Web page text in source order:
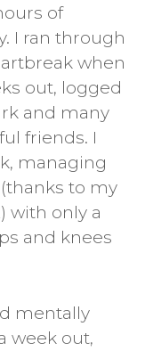
of
I ran through
when
out, logged
and many
friends. I
managing
to my
with only a
and knees
mentally
week out,